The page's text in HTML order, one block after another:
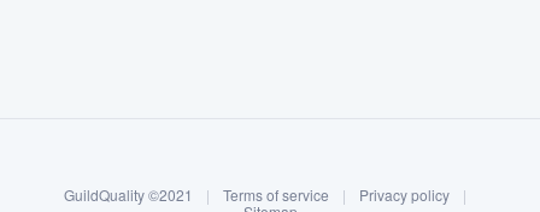
GuildQuality ©2021 | Terms of service | Privacy policy
|